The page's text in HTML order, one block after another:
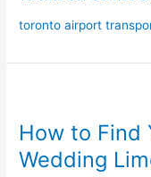
toronto airport
How to Find
Wedding
Find
Your
Dream